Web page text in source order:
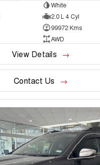
White
2.0 L 4 Cyl
99972 Kms
AWD
View Details
Contact Us